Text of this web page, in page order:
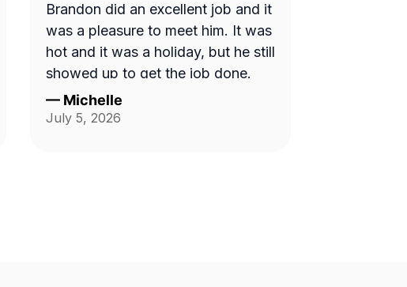
Brandon did an excellent job and it
was a pleasure to meet him. It was
hot and it was a holiday, but he still
showed up to get the job done.
— Michelle
July 5, 2026